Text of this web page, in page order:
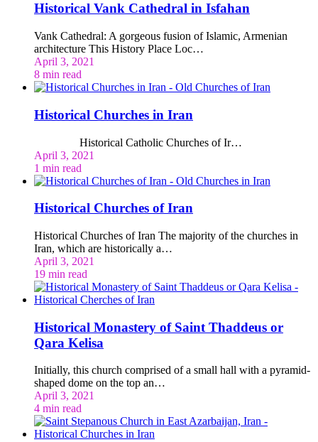
Historical Vank Cathedral in Isfahan
Vank Cathedral: A gorgeous fusion of Islamic, Armenian
architecture This History Place Loc…
April 3, 2021
8 min read
Historical Churches in Iran
Historical Catholic Churches of Ir…
April 3, 2021
1 min read
Historical Churches of Iran
Historical Churches of Iran The majority of the churches in
Iran, which are historically a…
April 3, 2021
19 min read
Historical Monastery of Saint Thaddeus or
Qara Kelisa
Initially, this church comprised of a small hall with a pyramid-
shaped dome on the top an…
April 3, 2021
4 min read